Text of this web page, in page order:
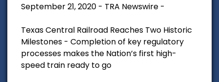
September 21, 2020 - TRA Newswire -
Texas Central Railroad Reaches Two Historic
Milestones - Completion of key regulatory
processes makes the Nation’s first high-
speed train ready to go